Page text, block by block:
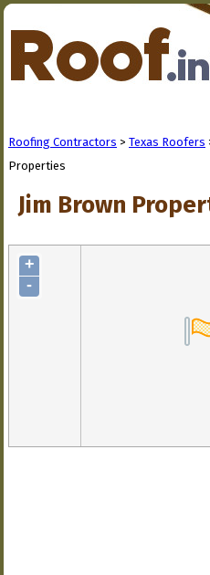
Roofing Contractors > Texas Roofers
Properties
Jim Brown
+
-